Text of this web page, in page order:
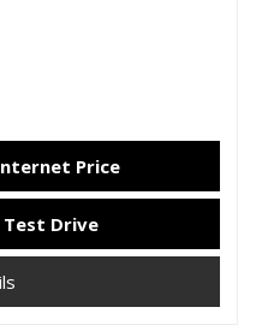
Price
Test Drive